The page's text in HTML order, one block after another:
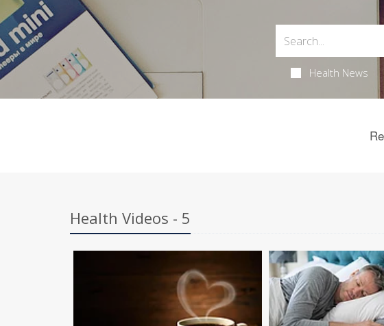
Health News
Health Videos - 5